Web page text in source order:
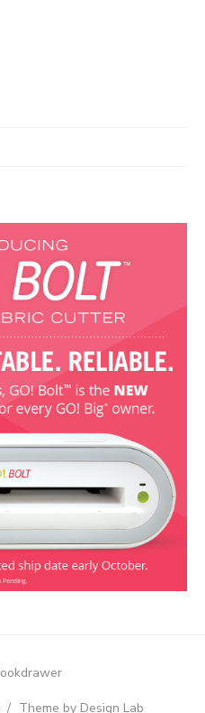
/ Theme by Design Lab